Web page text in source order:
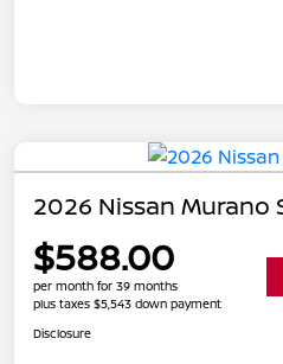
2026 Nissan Murano
$588.00
per month for 39 months
plus taxes $5,543 down payment
Disclosure